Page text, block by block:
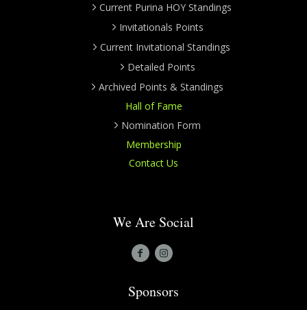
Current Purina HOY Standings
Invitationals Points
Current Invitational Standings
Detailed Points
Archived Points & Standings
Hall of Fame
Nomination Form
Membership
Contact Us
We Are Social
Sponsors